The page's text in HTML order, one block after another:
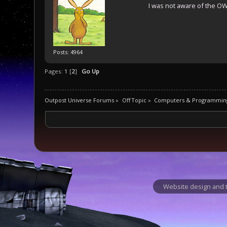
Posts: 4964
I was not aware of the
Pages: 1 [2] Go Up
Outpost Universe Forums » Off Topic» Computers &
Website design and